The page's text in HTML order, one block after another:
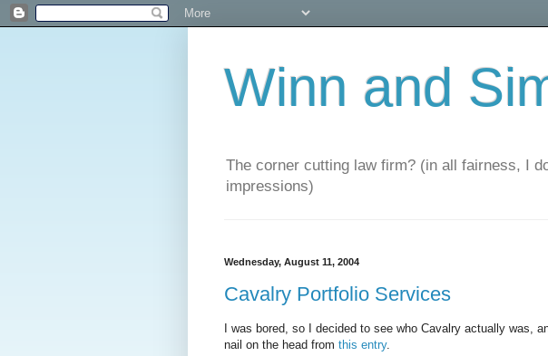
Winn and
The corner cutting law firm? (in all fairness, I
impressions)
Wednesday, August 11, 2004
Cavalry Portfolio Services
I was bored, so I decided to see who Cavalry actually was,
nail on the head from this entry.